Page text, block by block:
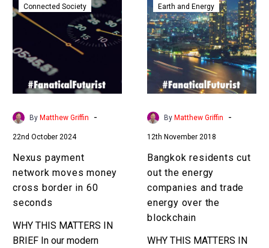
payment
network
moves
money
border
in
Connected Society
By Matthew Griffin -
22nd October 2024
Nexus payment
network moves money
cross border in 60
seconds
WHY THIS MATTERS IN
BRIEF In our modern
residents
cut
out
the
energy
companies
and
trade
over
the
blockchain
Earth and Energy
By Matthew Griffin -
12th November 2018
Bangkok residents cut
out the energy
companies and trade
energy over the
blockchain
WHY THIS MATTERS IN